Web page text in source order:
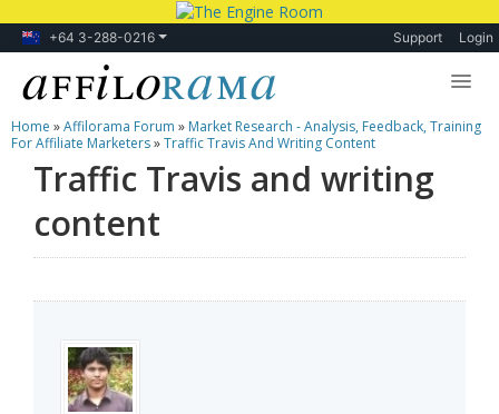
+64 3-288-0216 Support Login
Lessons
Products
Blog
Home »Affilorama Forum » Market Research - Analysis, Feedback, Training
For Affiliate Marketers»Traffic Travis And Writing Content
Traffic Travis and writing
content